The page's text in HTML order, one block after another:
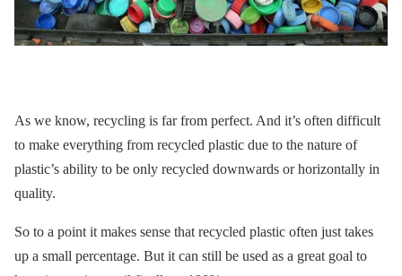
As we know, recycling is far from perfect. And it’s often difficult
to make everything from recycled plastic due to the nature of
plastic’s ability to be only recycled downwards or horizontally in
quality.
So to a point it makes sense that recycled plastic often just takes
up a small percentage. But it can still be used as a great goal to